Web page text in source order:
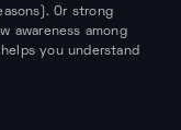
Or strong
awareness among
you understand